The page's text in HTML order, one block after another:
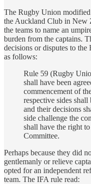
The Rugby Union
the Auckland Club in New
the teams to name an
burden from the captains.
decisions or disputes to
as follows:
Rule 59 (Rugby
shall have been
commencement of
respective sides
and their decisions
side challenge the
shall have the right
Committee.
Perhaps because they did
gentlemanly or relieve
opted for an independent
team. The IFA rule read: